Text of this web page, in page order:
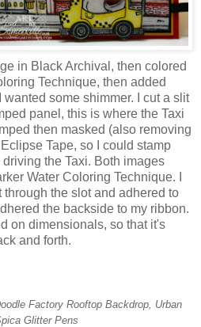
in Black Archival, then colored
Technique, then added
wanted some shimmer. I cut a slit
panel, this is where the Taxi
then masked (also removing
Tape, so I could stamp
the Taxi. Both images
Water Coloring Technique. I
the slot and adhered to
the backside to my ribbon.
on dimensionals, so that it's
and forth.
Factory Rooftop Backdrop, Urban
Glitter Pens